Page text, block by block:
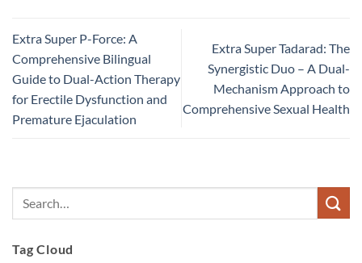
Extra Super P-Force: A
Comprehensive Bilingual
Guide to Dual-Action Therapy
for Erectile Dysfunction and
Premature Ejaculation​
Extra Super Tadarad: The
Synergistic Duo – A Dual-
Mechanism Approach to
Comprehensive Sexual Health
Tag Cloud